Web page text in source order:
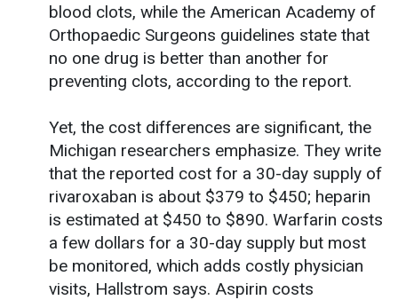
blood clots, while the American Academy of
Orthopaedic Surgeons guidelines state that
no one drug is better than another for
preventing clots, according to the report.
Yet, the cost differences are significant, the
Michigan researchers emphasize. They write
that the reported cost for a 30-day supply of
rivaroxaban is about $379 to $450; heparin
is estimated at $450 to $890. Warfarin costs
a few dollars for a 30-day supply but most
be monitored, which adds costly physician
visits, Hallstrom says. Aspirin costs